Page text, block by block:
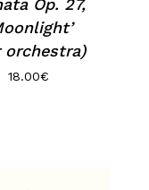
orchestra)
18.00€